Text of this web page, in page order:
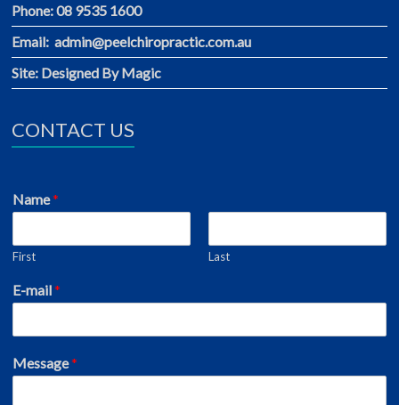
Phone: 08 9535 1600
Email: admin@peelchiropractic.com.au
Site: Designed By Magic
CONTACT US
Name*
First Last
E-mail*
Message*